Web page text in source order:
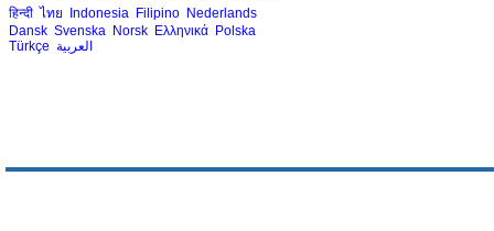
हिन्दी ไทย Indonesia Filipino Nederlands
Dansk Svenska Norsk Ελληνικά Polska
Türkçe العربية